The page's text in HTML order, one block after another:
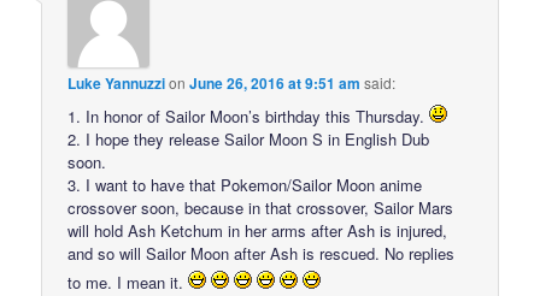
Luke YannuzzionJune 26, 2016 at 9:51 am said:
1. In honor of Sailor Moon’s birthday this Thursday.
2. I hope they release Sailor Moon S in English Dub
soon.
3. I want to have that Pokemon/Sailor Moon anime
crossover soon, because in that crossover, Sailor Mars
will hold Ash Ketchum in her arms after Ash is injured,
and so will Sailor Moon after Ash is rescued. No replies
to me. I mean it.